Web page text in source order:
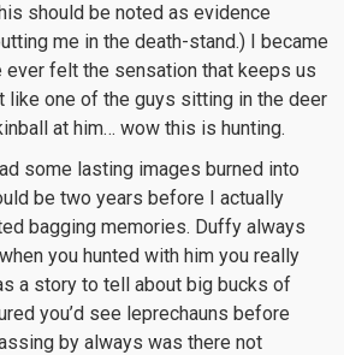
should be noted as evidence
me in the death-stand.) I became
felt the sensation that keeps us
one of the guys sitting in the deer
at him… wow this is hunting.
some lasting images burned into
be two years before I actually
bagging memories. Duffy always
you hunted with him you really
a story to tell about big bucks of
you’d see leprechauns before
by always was there not